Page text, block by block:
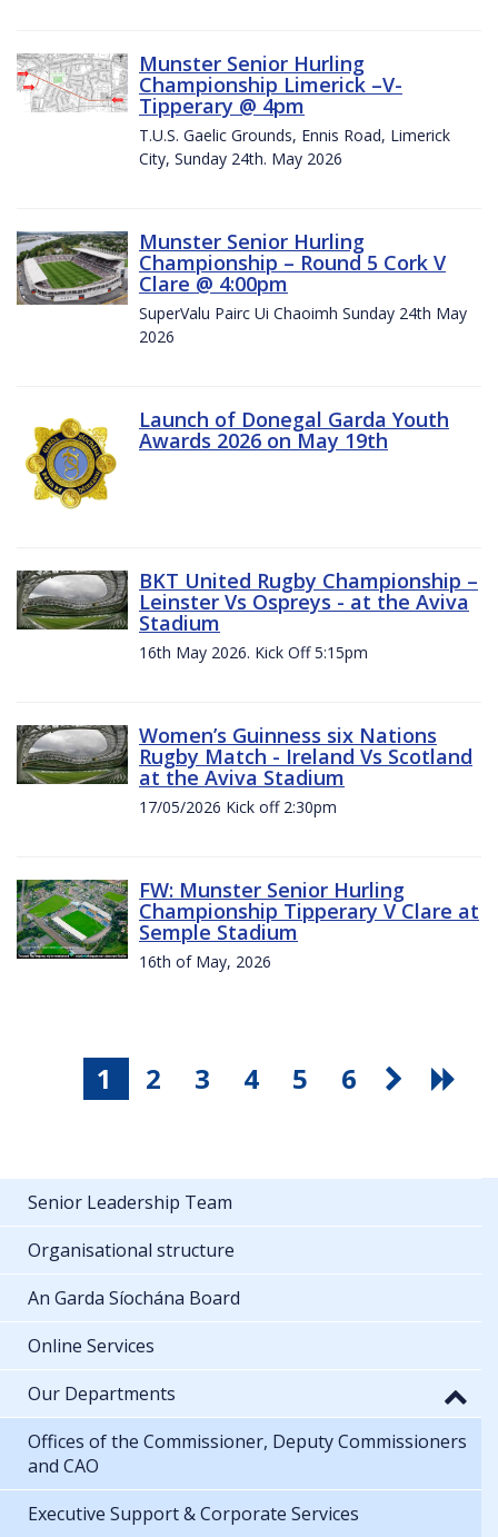
Munster Senior Hurling
Championship Limerick –V-
Tipperary @ 4pm
T.U.S. Gaelic Grounds, Ennis Road, Limerick
City, Sunday 24th. May 2026
Munster Senior Hurling
Championship – Round 5 Cork V
Clare @ 4:00pm
SuperValu Pairc Ui Chaoimh Sunday 24th May
2026
Launch of Donegal Garda Youth
Awards 2026 on May 19th
BKT United Rugby Championship –
Leinster Vs Ospreys - at the Aviva
Stadium
16th May 2026. Kick Off 5:15pm
Women’s Guinness six Nations
Rugby Match - Ireland Vs Scotland
at the Aviva Stadium
17/05/2026 Kick off 2:30pm
FW: Munster Senior Hurling
Championship Tipperary V Clare at
Semple Stadium
16th of May, 2026
1 2 3 4 5 6
Senior Leadership Team
Organisational structure
An Garda Síochána Board
Online Services
Our Departments
Offices of the Commissioner, Deputy Commissioners
and CAO
Executive Support & Corporate Services